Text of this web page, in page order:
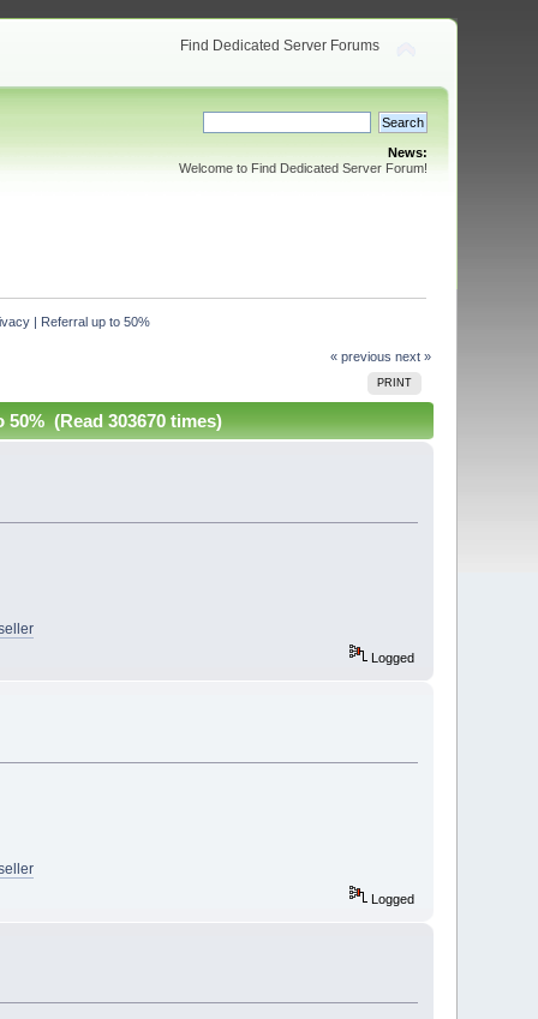
Find Dedicated Server Forums
News:
Welcome to Find Dedicated Server Forum!
| Referral up to 50%
« previous next »
PRINT
50% (Read 303670 times)
Logged
Logged